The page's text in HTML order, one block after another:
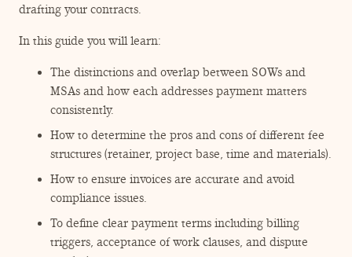
drafting your contracts.
In this guide you will learn:
The distinctions and overlap between SOWs and
MSAs and how each addresses payment matters
consistently.
How to determine the pros and cons of different fee
structures (retainer, project base, time and materials).
How to ensure invoices are accurate and avoid
compliance issues.
To define clear payment terms including billing
triggers, acceptance of work clauses, and dispute